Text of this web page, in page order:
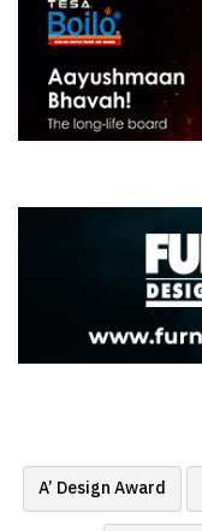
A’ Design Award